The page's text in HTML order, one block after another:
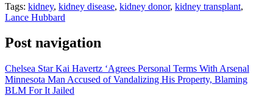
Tags: kidney, kidney disease, kidney donor, kidney transplant,
Lance Hubbard
Post navigation
Chelsea Star Kai Havertz ‘Agrees Personal Terms With Arsenal
Minnesota Man Accused of Vandalizing His Property, Blaming
BLM For It Jailed